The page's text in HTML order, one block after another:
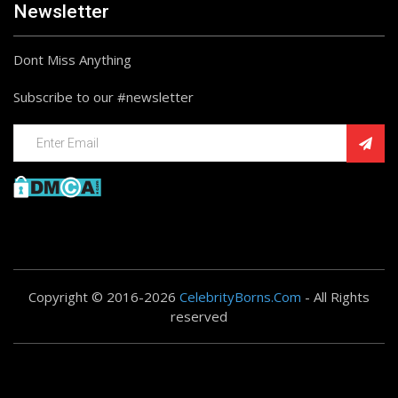
Newsletter
Dont Miss Anything
Subscribe to our #newsletter
Copyright © 2016-2026 CelebrityBorns.Com - All Rights
reserved